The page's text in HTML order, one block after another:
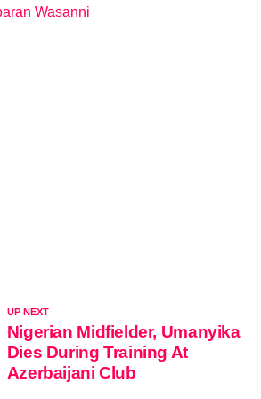
to
Wasanni
UP NEXT
Nigerian Midfielder, Umanyika
Dies During Training At
Azerbaijani Club